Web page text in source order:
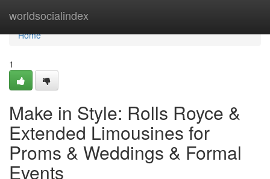
worldsocialindex
Home
Home
1
Make in Style: Rolls Royce &
Extended Limousines for
Proms & Weddings & Formal
Events